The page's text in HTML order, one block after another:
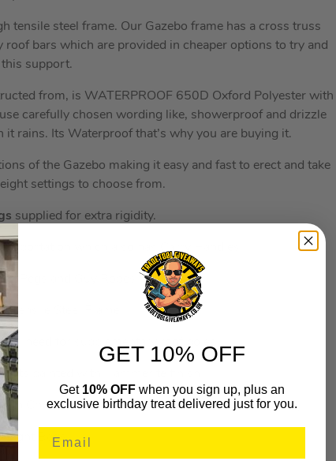
tensile steel frame. Our Gazebo frame has a cross truss
bars which are provided in cheaper options to try and
support.
from, is WATERPROOF 650D Oxford Polyester with
carefully chosen wording like, showerproof and drizzle
rains. Its Waterproof that’s why you are buying it.
of the Gazebo making it easy and fast to erect and take
settings to choose from.
supplied for extra rigidity.
which also has Carry Handles.
Pegs and Guy Ropes
Tensile Steel Frame.
need for supplementary roof poles.
painted with Hammerite finish.
Church style windows and Two Zipped Doorway).
Bags
GET 10% OFF
Get 10% OFF when you sign up, plus an
exclusive birthday treat delivered just for you.